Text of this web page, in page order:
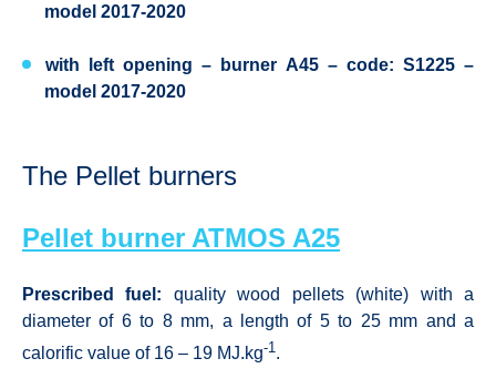
model 2017-2020
with left opening – burner A45 – code: S1225 –
model 2017-2020
The Pellet burners
Pellet burner ATMOS A25
Prescribed fuel: quality wood pellets (white) with a
diameter of 6 to 8 mm, a length of 5 to 25 mm and a
calorific value of 16 – 19 MJ.kg-1 .